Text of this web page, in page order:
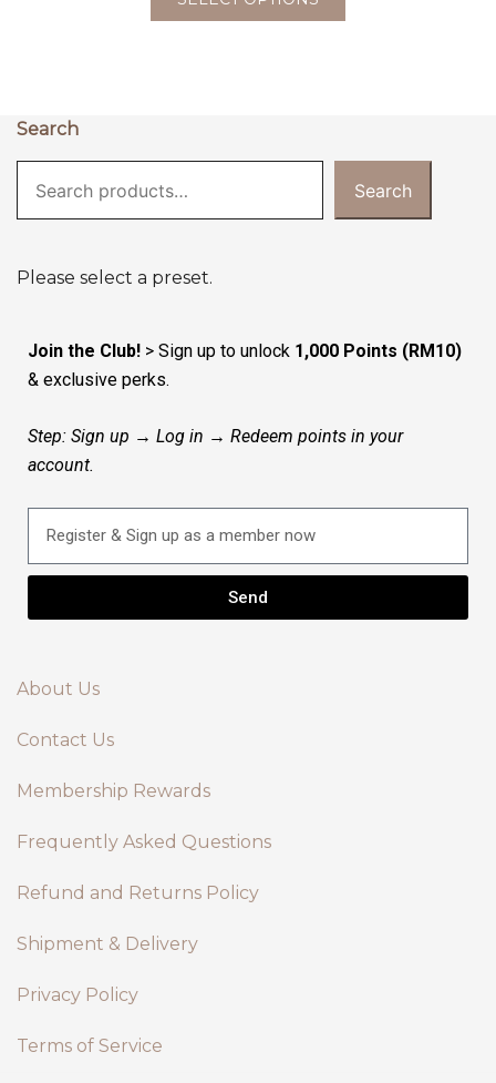
Search
Search
Please select a preset.
Join the Club! > Sign up to unlock 1,000 Points (RM10)
& exclusive perks.
Step: Sign up → Log in → Redeem points in your
account.
Send
About Us
Contact Us
Membership Rewards
Frequently Asked Questions
Refund and Returns Policy
Shipment & Delivery
Privacy Policy
Terms of Service